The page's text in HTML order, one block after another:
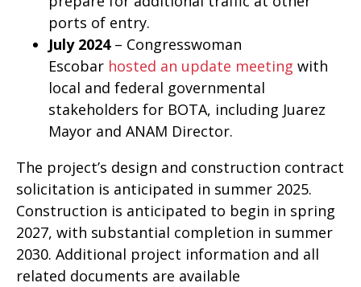
ports of entry.
July 2024 – Congresswoman
Escobar hosted an update meeting with
local and federal governmental
stakeholders for BOTA, including Juarez
Mayor and ANAM Director.
The project’s design and construction contract
solicitation is anticipated in summer 2025.
Construction is anticipated to begin in spring
2027, with substantial completion in summer
2030. Additional project information and all
related documents are available